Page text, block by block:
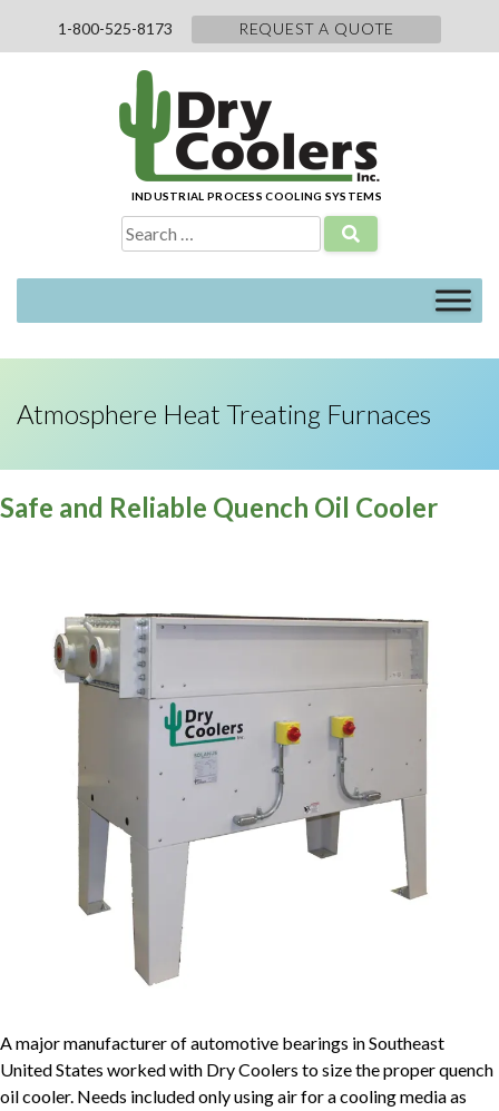
1-800-525-8173 REQUEST A QUOTE
INDUSTRIAL PROCESS COOLING SYSTEMS
Search
for:
Atmosphere Heat Treating Furnaces
Safe and Reliable Quench Oil Cooler
A major manufacturer of automotive bearings in Southeast
United States worked with Dry Coolers to size the proper quench
oil cooler. Needs included only using air for a cooling media as